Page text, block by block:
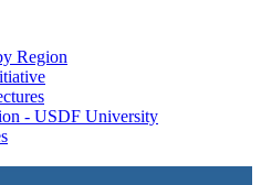
Region
- USDF University